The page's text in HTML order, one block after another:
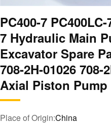
PC400-7
7 Hydraulic Main
Excavator Spare
708-2H-01026 708-
Axial Piston Pump
Place of Origin:China